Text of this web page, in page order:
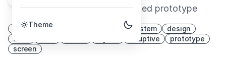
Theme
frame and share animated prototype
mockup points system
design
auto
adaptive
prototype
screen